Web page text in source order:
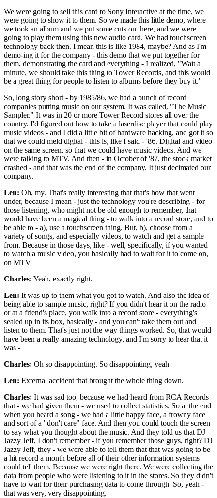
We were going to sell this card to Sony Interactive at the time, we
were going to show it to them. So we made this little demo, where
we took an album and we put some cuts on there, and we were
going to play them using this new audio card. We had touchscreen
technology back then. I mean this is like 1984, maybe? And as I'm
demo-ing it for the company - this demo that we put together for
them, demonstrating the card and everything - I realized, "Wait a
minute, we should take this thing to Tower Records, and this would
be a great thing for people to listen to albums before they buy it."
So, long story short - by 1985/86, we had a bunch of record
companies putting music on our system. It was called, "The Music
Sampler." It was in 20 or more Tower Record stores all over the
country. I'd figured out how to take a laserdisc player that could play
music videos - and I did a little bit of hardware hacking, and got it so
that we could meld digital - this is, like I said - '86. Digital and video
on the same screen, so that we could have music videos. And we
were talking to MTV. And then - in October of '87, the stock market
crashed - and that was the end of the company. It just decimated our
company.
Len: Oh, my. That's really interesting that that's how that went
under, because I mean - just the technology you're describing - for
those listening, who might not be old enough to remember, that
would have been a magical thing - to walk into a record store, and to
be able to - a), use a touchscreen thing. But, b), choose from a
variety of songs, and especially videos, to watch and get a sample
from. Because in those days, like - well, specifically, if you wanted
to watch a music video, you basically had to wait for it to come on,
on MTV.
Charles: Yeah, exactly right.
Len: It was up to them what you got to watch. And also the idea of
being able to sample music, right? If you didn't hear it on the radio
or at a friend's place, you walk into a record store - everything's
sealed up in its box, basically - and you can't take them out and
listen to them. That's just not the way things worked. So, that would
have been a really amazing technology, and I'm sorry to hear that it
was -
Charles: Oh so disappointing. So disappointing, yeah.
Len: External accident that brought the whole thing down.
Charles: It was sad too, because we had heard from RCA Records
that - we had given them - we used to collect statistics. So at the end
when you heard a song - we had a little happy face, a frowny face
and sort of a "don't care" face. And then you could touch the screen
to say what you thought about the music. And they told us that DJ
Jazzy Jeff, I don't remember - if you remember those guys, right? DJ
Jazzy Jeff, they - we were able to tell them that that was going to be
a hit record a month before all of their other information systems
could tell them. Because we were right there. We were collecting the
data from people who were listening to it in the stores. So they didn't
have to wait for their purchasing data to come through. So, yeah -
that was very, very disappointing.